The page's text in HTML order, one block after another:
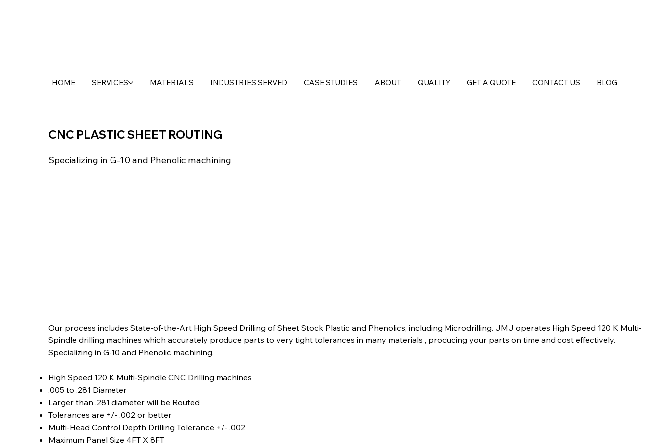
HOME SERVICES MATERIALS INDUSTRIES SERVED CASE STUDIES ABOUT QUALITY GET A QUOTE CONTACT US BLOG
CNC PLASTIC SHEET ROUTING
Specializing in G-10 and Phenolic machining
Our process includes State-of-the-Art High Speed Drilling of Sheet Stock Plastic and Phenolics, including Microdrilling. JMJ operates High Speed 120 K Multi-
Spindle drilling machines which accurately produce parts to very tight tolerances in many materials , producing your parts on time and cost effectively.
Specializing in G-10 and Phenolic machining.
High Speed 120 K Multi-Spindle CNC Drilling machines
.005 to .281 Diameter
Larger than .281 diameter will be Routed
Tolerances are +/- .002 or better
Multi-Head Control Depth Drilling Tolerance +/- .002
Maximum Panel Size 4FT X 8FT